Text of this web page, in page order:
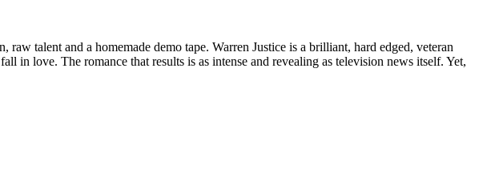
talent and a homemade demo tape. Warren Justice is a brilliant, hard edged, veteran
in love. The romance that results is as intense and revealing as television news itself. Yet,